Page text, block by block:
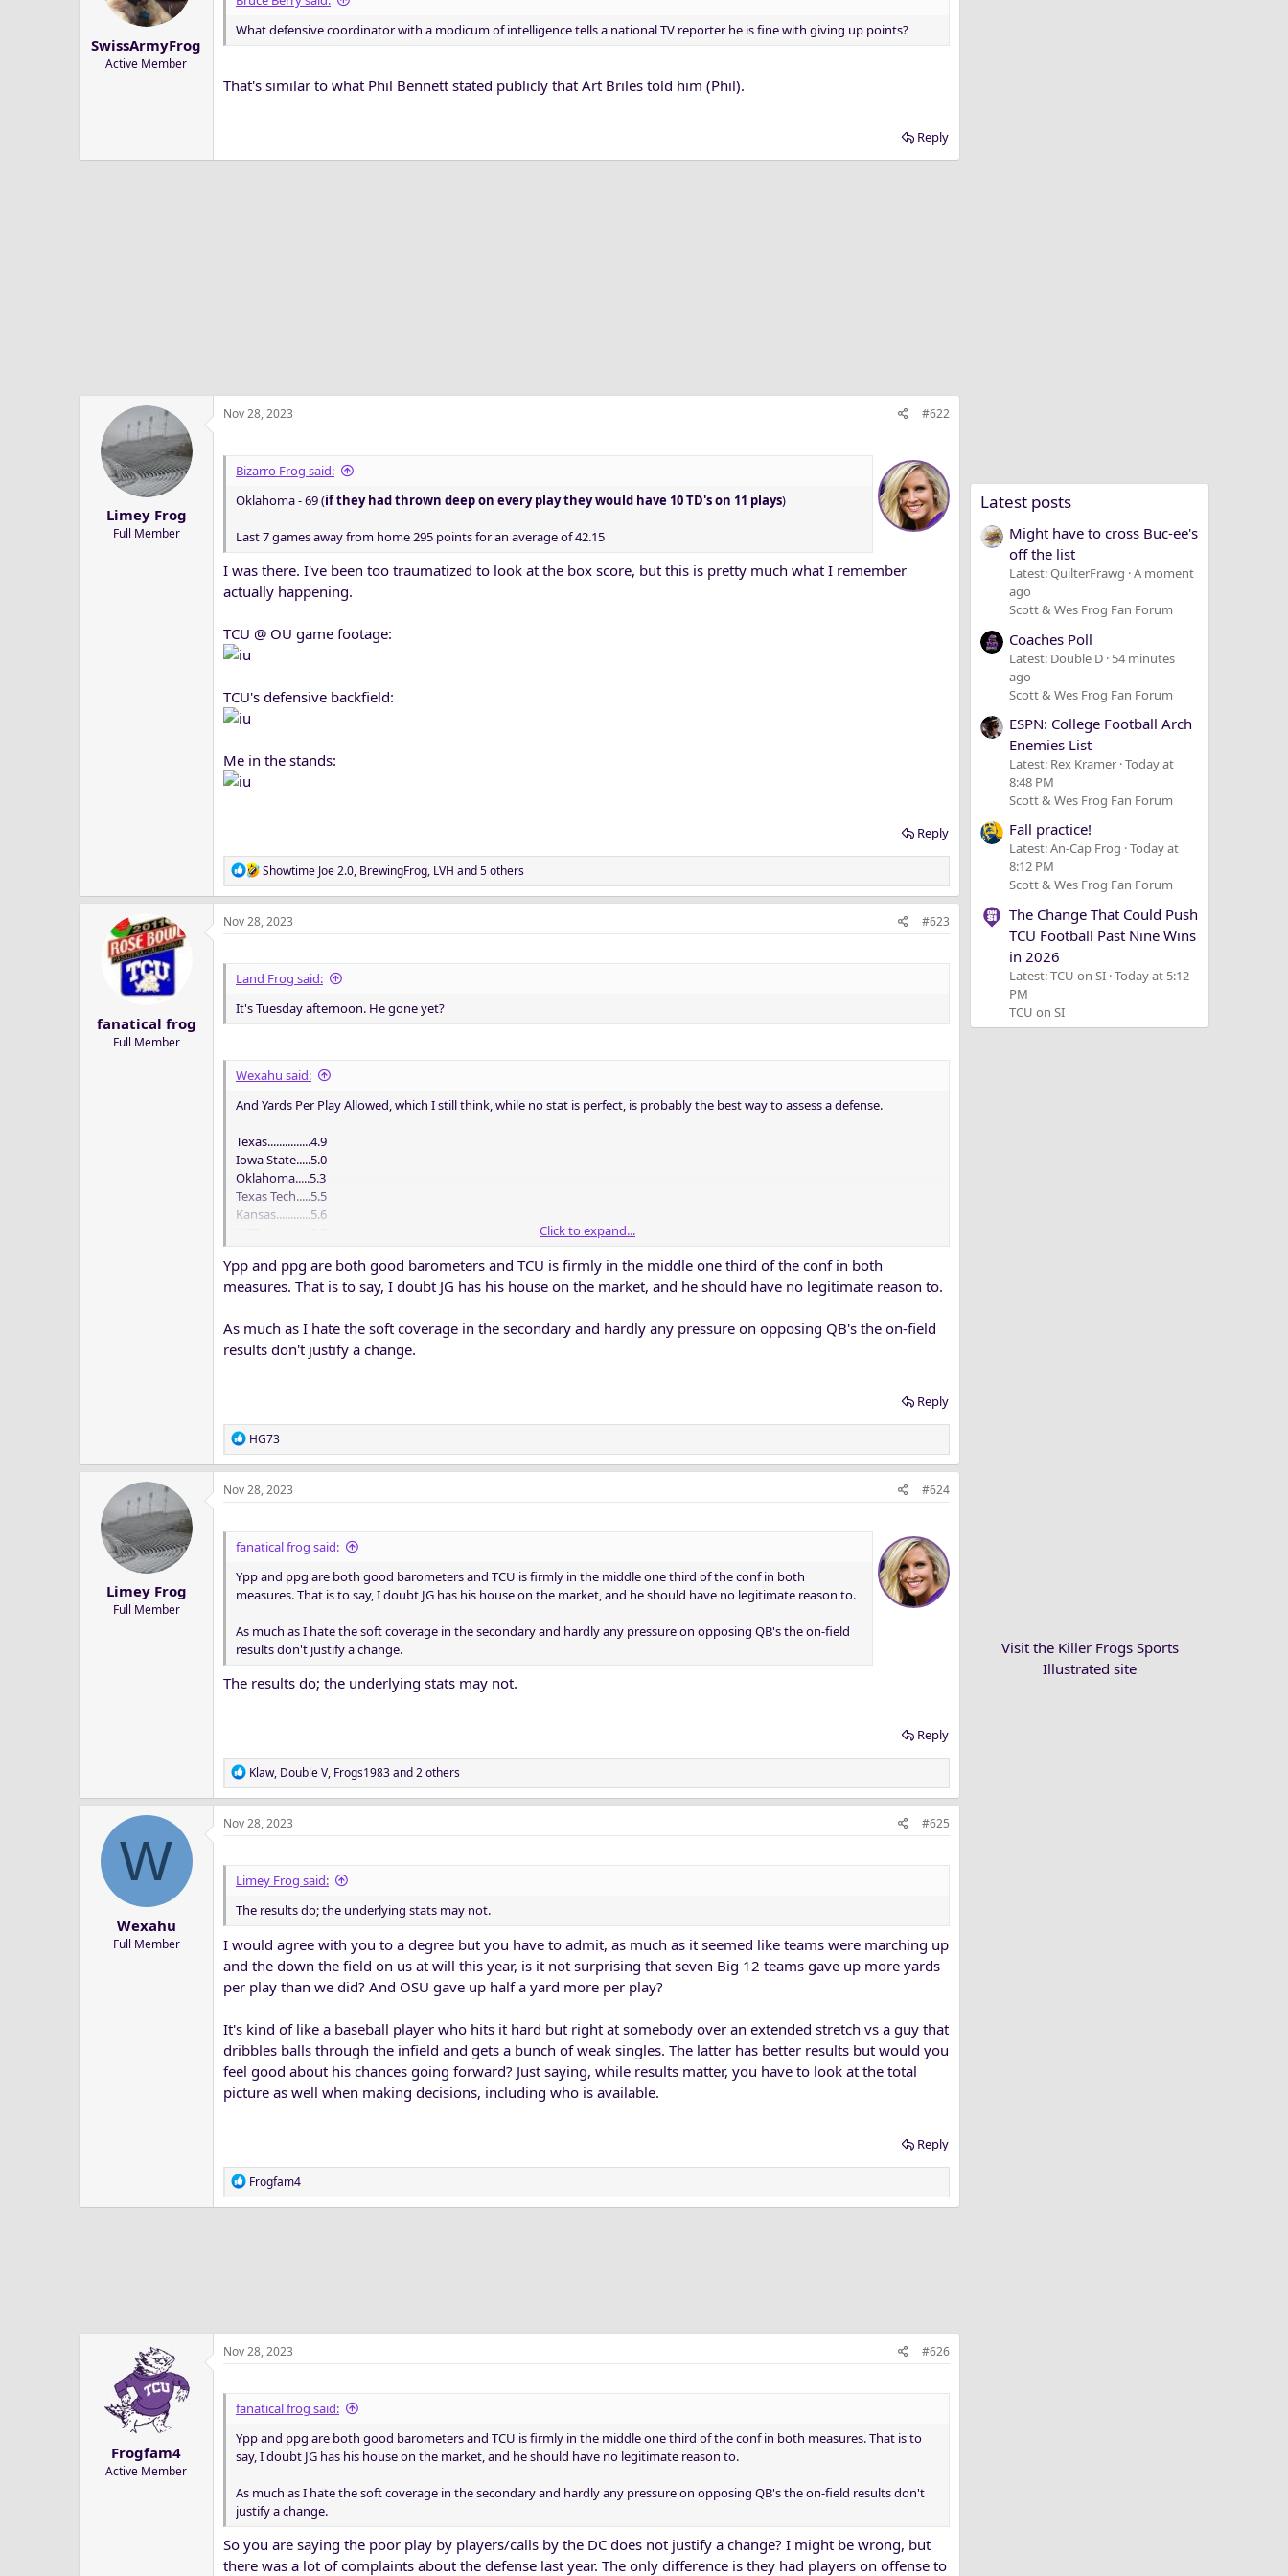
t
SwissArmyFrog
Active Member
What defensive coordinator with a modicum of intelligence tells a national TV reporter he is fine with giving up points?
That's similar to what Phil Bennett stated publicly that Art Briles told him (Phil).
Reply
Limey Frog
Full Member
Nov 28, 2023 #622
Bizarro Frog said:
Oklahoma - 69 (if they had thrown deep on every play they would have 10 TD's on 11 plays)
Last 7 games away from home 295 points for an average of 42.15
I was there. I've been too traumatized to look at the box score, but this is pretty much what I remember
actually happening.
TCU @ OU game footage:
TCU's defensive backfield:
Me in the stands:
Reply
R
e
a
c
o
n
s
Showtime Joe 2.0, BrewingFrog, LVH and 5 others
fanatical frog
Full Member
Nov 28, 2023 #623
Land Frog said:
It's Tuesday afternoon. He gone yet?
Wexahu said:
And Yards Per Play Allowed, which I still think, while no stat is perfect, is probably the best way to assess a defense.
Texas...............4.9
Iowa State.....5.0
Oklahoma.....5.3
Texas Tech.....5.5
Kansas............5.6
K-State...........5.7
Houston........5.8
BYU.................5.9
OSU................6.2
Baylor............6.6
UCF..................7.0
Kansas............6.8
Oklahoma.....6.6
WVU................6.0
TCU..................6.0
OSU.................5.8
K-State...........5.7
Cincinnati.....5.4
Texas Tech....5.2
BYU..................4.6
Click to expand...
Ypp and ppg are both good barometers and TCU is firmly in the middle one third of the conf in both
measures. That is to say, I doubt JG has his house on the market, and he should have no legitimate reason to.
As much as I hate the soft coverage in the secondary and hardly any pressure on opposing QB's the on-field
results don't justify a change.
Reply
R
e
a
c
o
n
s
:
HG73
Limey Frog
Full Member
Nov 28, 2023 #624
fanatical frog said:
Ypp and ppg are both good barometers and TCU is firmly in the middle one third of the conf in both
measures. That is to say, I doubt JG has his house on the market, and he should have no legitimate reason to.
As much as I hate the soft coverage in the secondary and hardly any pressure on opposing QB's the on-field
results don't justify a change.
The results do; the underlying stats may not.
Reply
R
e
a
c
o
n
s
Klaw, Double V, Frogs1983and 2 others
W
Wexahu
Full Member
Nov 28, 2023 #625
Limey Frog said:
The results do; the underlying stats may not.
I would agree with you to a degree but you have to admit, as much as it seemed like teams were marching up
and the down the field on us at will this year, is it not surprising that seven Big 12 teams gave up more yards
per play than we did? And OSU gave up half a yard more per play?
It's kind of like a baseball player who hits it hard but right at somebody over an extended stretch vs a guy that
dribbles balls through the infield and gets a bunch of weak singles. The latter has better results but would you
feel good about his chances going forward? Just saying, while results matter, you have to look at the total
picture as well when making decisions, including who is available.
Reply
R
e
:
Frogfam4
Frogfam4
Active Member
Nov 28, 2023 #626
fanatical frog said:
Ypp and ppg are both good barometers and TCU is firmly in the middle one third of the conf in both measures. That is to
say, I doubt JG has his house on the market, and he should have no legitimate reason to.
As much as I hate the soft coverage in the secondary and hardly any pressure on opposing QB's the on-field results don't
justify a change.
So you are saying the poor play by players/calls by the DC does not justify a change? I might be wrong, but
there was a lot of complaints about the defense last year. The only difference is they had players on offense to
Latest posts
Might have to cross Buc-ee's
off the list
Latest: QuilterFrawg A moment
ago
Scott & Wes Frog Fan Forum
Coaches Poll
Latest: Double D 54 minutes
ago
Scott & Wes Frog Fan Forum
ESPN: College Football Arch
Enemies List
Latest: Rex Kramer Today at
8:48 PM
Scott & Wes Frog Fan Forum
Fall practice!
Latest: An-Cap Frog Today at
8:12 PM
Scott & Wes Frog Fan Forum
The Change That Could Push
TCU Football Past Nine Wins
in 2026
Latest: TCU on SI Today at 5:12
PM
TCU on SI
Visit the Killer Frogs Sports
Illustrated site